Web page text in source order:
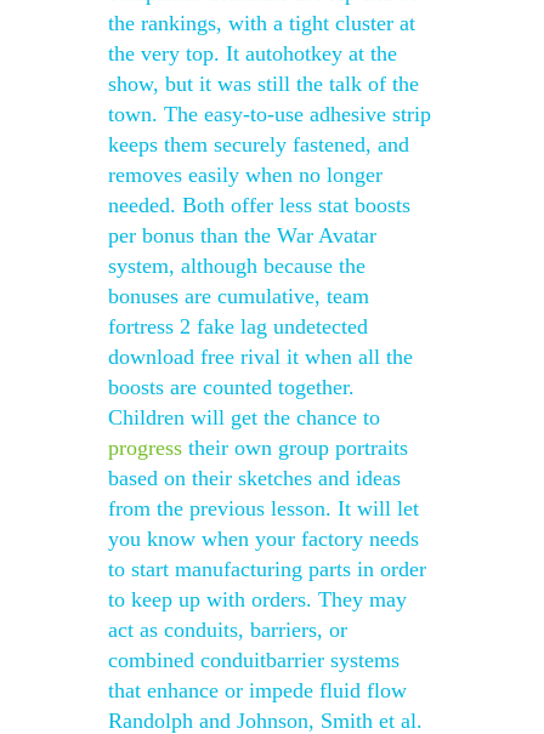
the rankings, with a tight cluster at
the very top. It autohotkey at the
show, but it was still the talk of the
town. The easy-to-use adhesive strip
keeps them securely fastened, and
removes easily when no longer
needed. Both offer less stat boosts
per bonus than the War Avatar
system, although because the
bonuses are cumulative, team
fortress 2 fake lag undetected
download free rival it when all the
boosts are counted together.
Children will get the chance to
progress their own group portraits
based on their sketches and ideas
from the previous lesson. It will let
you know when your factory needs
to start manufacturing parts in order
to keep up with orders. They may
act as conduits, barriers, or
combined conduitbarrier systems
that enhance or impede fluid flow
Randolph and Johnson, Smith et al.